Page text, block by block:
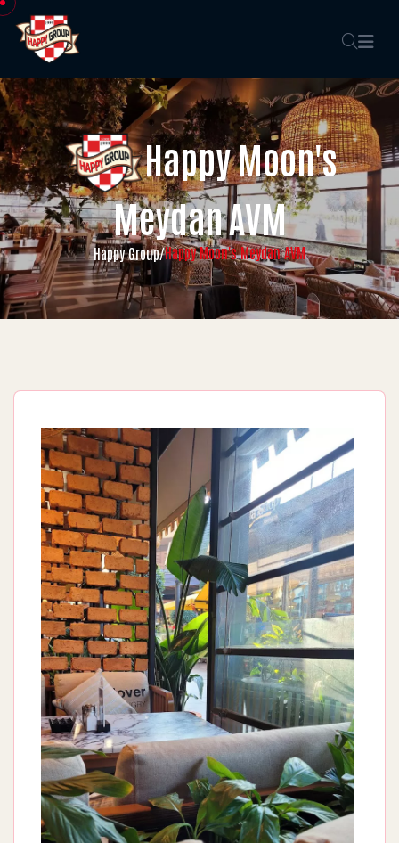
Happy Moon's
Meydan AVM
Happy Group/Happy Moon's Meydan AVM